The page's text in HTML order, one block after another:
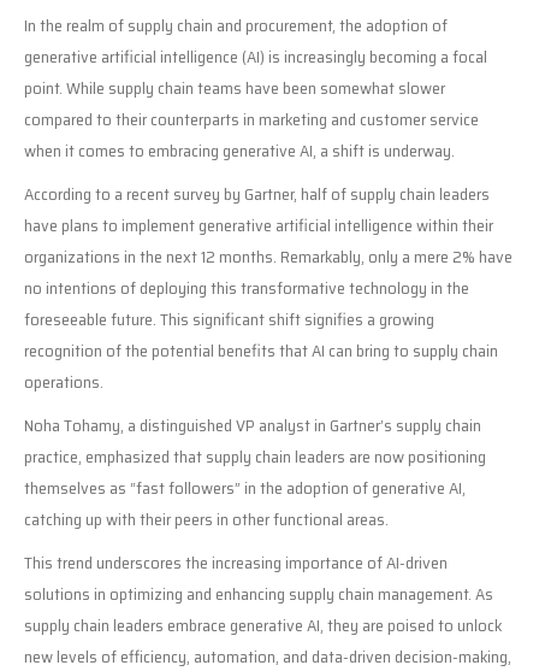
In the realm of supply chain and procurement, the adoption of
generative artificial intelligence (AI) is increasingly becoming a focal
point. While supply chain teams have been somewhat slower
compared to their counterparts in marketing and customer service
when it comes to embracing generative AI, a shift is underway.
According to a recent survey by Gartner, half of supply chain leaders
have plans to implement generative artificial intelligence within their
organizations in the next 12 months. Remarkably, only a mere 2% have
no intentions of deploying this transformative technology in the
foreseeable future. This significant shift signifies a growing
recognition of the potential benefits that AI can bring to supply chain
operations.
Noha Tohamy, a distinguished VP analyst in Gartner’s supply chain
practice, emphasized that supply chain leaders are now positioning
themselves as “fast followers” in the adoption of generative AI,
catching up with their peers in other functional areas.
This trend underscores the increasing importance of AI-driven
solutions in optimizing and enhancing supply chain management. As
supply chain leaders embrace generative AI, they are poised to unlock
new levels of efficiency, automation, and data-driven decision-making,